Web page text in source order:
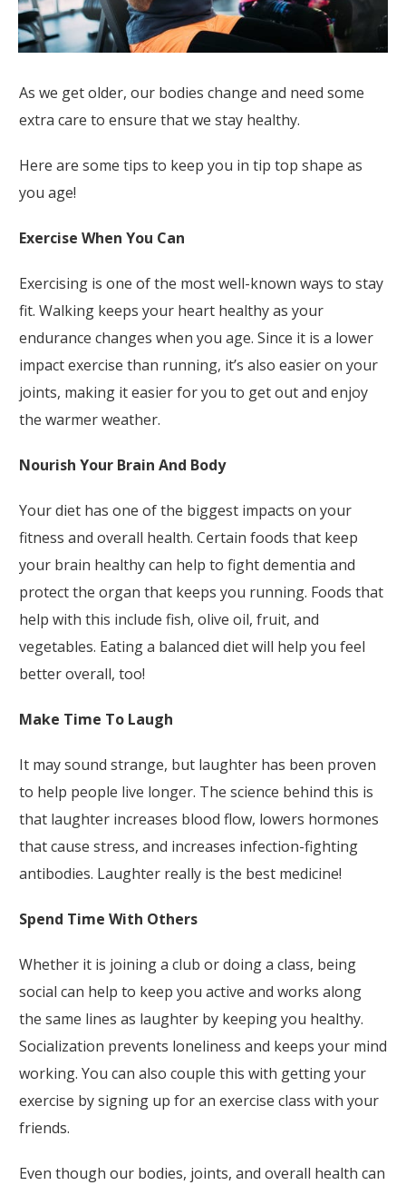
As we get older, our bodies change and need some
extra care to ensure that we stay healthy.
Here are some tips to keep you in tip top shape as
you age!
Exercise When You Can
Exercising is one of the most well-known ways to stay
fit. Walking keeps your heart healthy as your
endurance changes when you age. Since it is a lower
impact exercise than running, it’s also easier on your
joints, making it easier for you to get out and enjoy
the warmer weather.
Nourish Your Brain And Body
Your diet has one of the biggest impacts on your
fitness and overall health. Certain foods that keep
your brain healthy can help to fight dementia and
protect the organ that keeps you running. Foods that
help with this include fish, olive oil, fruit, and
vegetables. Eating a balanced diet will help you feel
better overall, too!
Make Time To Laugh
It may sound strange, but laughter has been proven
to help people live longer. The science behind this is
that laughter increases blood flow, lowers hormones
that cause stress, and increases infection-fighting
antibodies. Laughter really is the best medicine!
Spend Time With Others
Whether it is joining a club or doing a class, being
social can help to keep you active and works along
the same lines as laughter by keeping you healthy.
Socialization prevents loneliness and keeps your mind
working. You can also couple this with getting your
exercise by signing up for an exercise class with your
friends.
Even though our bodies, joints, and overall health can